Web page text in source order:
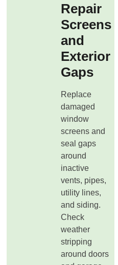
Repair
Screens
and
Exterior
Gaps
Replace
damaged
window
screens and
seal gaps
around
inactive
vents, pipes,
utility lines,
and siding.
Check
weather
stripping
around doors